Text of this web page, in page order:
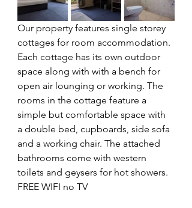
Our property features single storey
cottages for room accommodation.
Each cottage has its own outdoor
space along with with a bench for
open air lounging or working. The
rooms in the cottage feature a
simple but comfortable space with
a double bed, cupboards, side sofa
and a working chair. The attached
bathrooms come with western
toilets and geysers for hot showers.
FREE WIFI no TV